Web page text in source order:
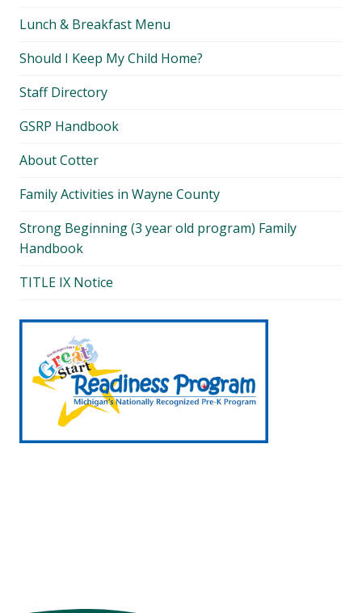
Lunch & Breakfast Menu
Should I Keep My Child Home?
Staff Directory
GSRP Handbook
About Cotter
Family Activities in Wayne County
Strong Beginning (3 year old program) Family
Handbook
TITLE IX Notice